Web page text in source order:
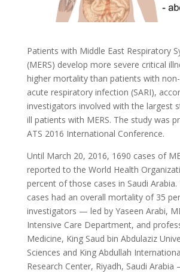
Patients with Middle East Respiratory
(MERS) develop more severe critical
higher mortality than patients with non-
acute respiratory infection (SARI),
investigators involved with the largest
ill patients with MERS. The study was
ATS 2016 International Conference.
Until March 20, 2016, 1690 cases of
reported to the World Health
percent of those cases in Saudi
cases had an overall mortality of 35
investigators — led by Yaseen Arabi,
Intensive Care Department, and
Medicine, King Saud bin Abdulaziz
Sciences and King Abdullah
Research Center, Riyadh, Saudi